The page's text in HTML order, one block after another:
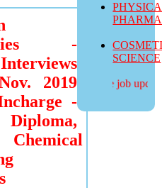
SCIENCE
more job
-
2019
-